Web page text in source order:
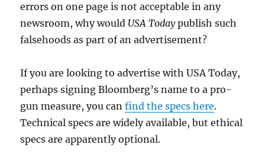
errors on one page is not acceptable in any
newsroom, why would USA Todaypublish such
falsehoods as part of an advertisement?
If you are looking to advertise with USA Today,
perhaps signing Bloomberg’s name to a pro-
gun measure, you canfind the specs here.
Technical specs are widely available, but ethical
specs are apparently optional.